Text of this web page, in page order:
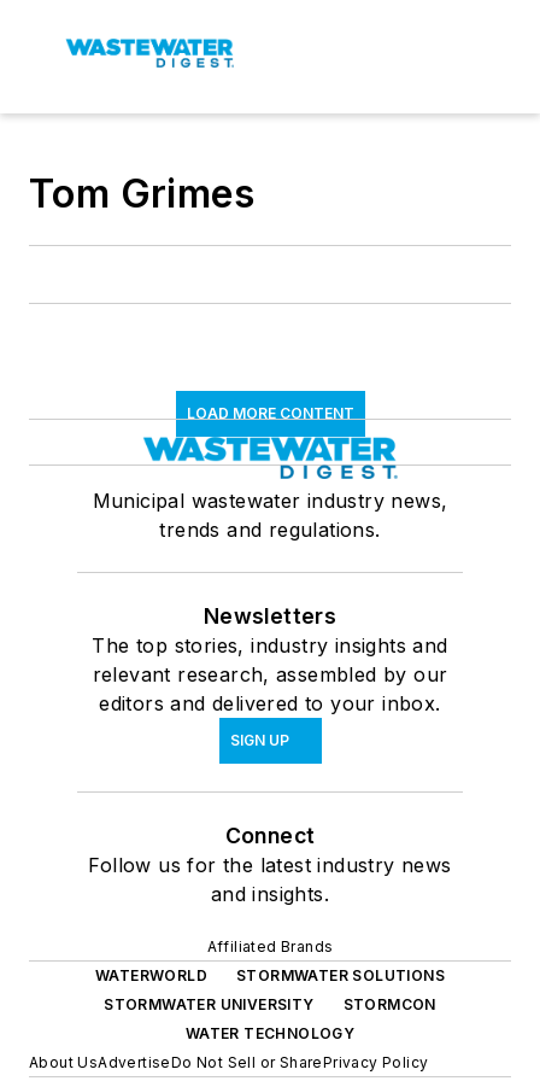
Tom Grimes
LOAD MORE CONTENT
Municipal wastewater industry news,
trends and regulations.
Newsletters
The top stories, industry insights and
relevant research, assembled by our
editors and delivered to your inbox.
SIGN UP
Connect
Follow us for the latest industry news
and insights.
Affiliated Brands
WATERWORLD
STORMWATER SOLUTIONS
STORMWATER UNIVERSITY
STORMCON
WATER TECHNOLOGY
About UsAdvertiseDo Not Sell or SharePrivacy Policy